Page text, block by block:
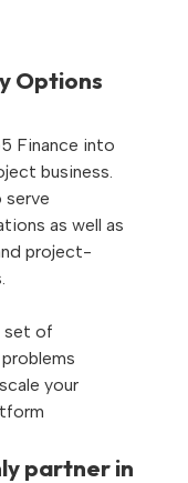
Options
Finance into
business.
serve
as well as
project-
set of
your
partner in